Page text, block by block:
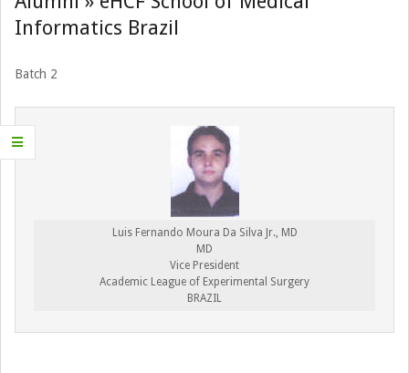
Informatics Brazil
Batch 2
Luis Fernando Moura Da Silva Jr., MD
MD
Vice President
Academic League of Experimental Surgery
BRAZIL